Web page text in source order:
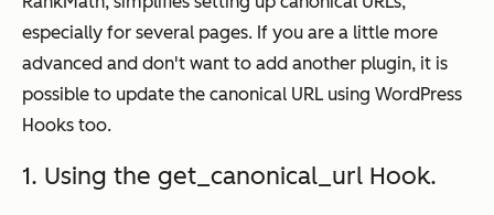
especially for several pages. If you are a little more
advanced and don't want to add another plugin, it is
possible to update the canonical URL using WordPress
Hooks too.
1. Using the get_canonical_url Hook.